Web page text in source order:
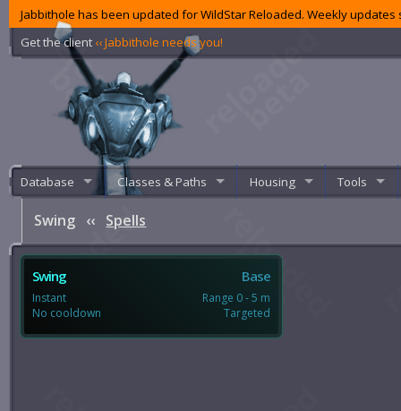
Jabbithole has been updated for WildStar Reloaded. Weekly
Get the client ‹‹ Jabbithole needs you!
Database Classes & Paths Housing Tools
Swing ‹‹ Spells
Swing Base
Instant
No cooldown
Range 0 - 5 m
Targeted